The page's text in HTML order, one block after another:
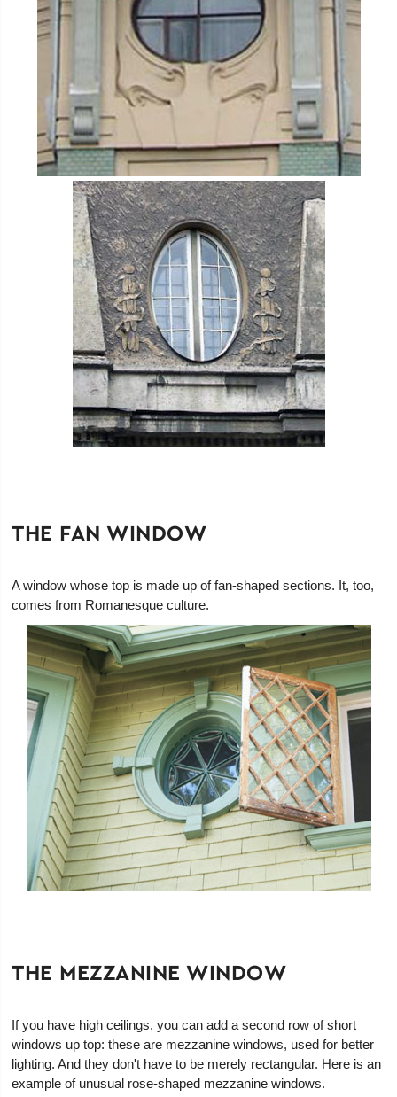
THE FAN WINDOW
A window whose top is made up of fan-shaped sections. It, too,
comes from Romanesque culture.
THE MEZZANINE WINDOW
If you have high ceilings, you can add a second row of short
windows up top: these are mezzanine windows, used for better
lighting. And they don't have to be merely rectangular. Here is an
example of unusual rose-shaped mezzanine windows.